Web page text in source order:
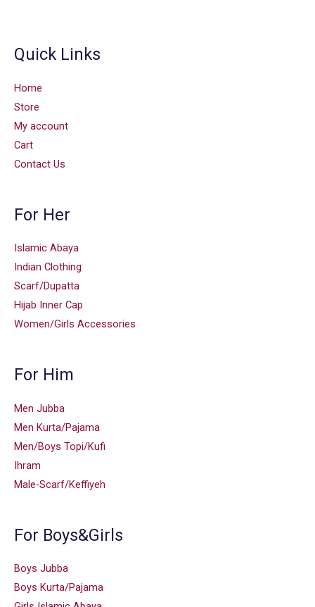
Quick Links
Home
Store
My account
Cart
Contact Us
For Her
Islamic Abaya
Indian Clothing
Scarf/Dupatta
Hijab Inner Cap
Women/Girls Accessories
For Him
Men Jubba
Men Kurta/Pajama
Men/Boys Topi/Kufi
Ihram
Male-Scarf/Keffiyeh
For Boys&Girls
Boys Jubba
Boys Kurta/Pajama